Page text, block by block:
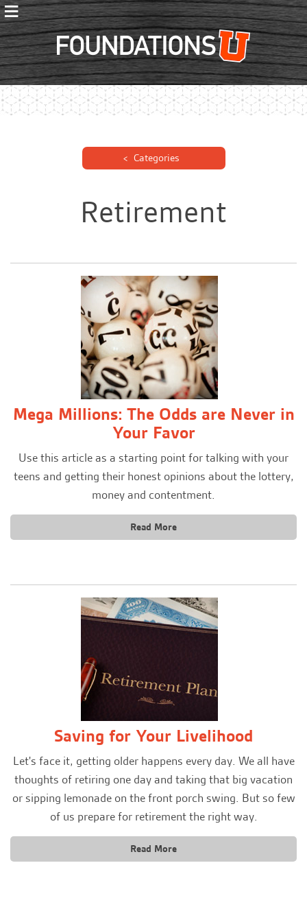
≡
Categories
Retirement
Mega Millions: The Odds are Never in
Your Favor
Use this article as a starting point for talking with your
teens and getting their honest opinions about the lottery,
money and contentment.
Read More
Saving for Your Livelihood
Let's face it, getting older happens every day. We all have
thoughts of retiring one day and taking that big vacation
or sipping lemonade on the front porch swing. But so few
of us prepare for retirement the right way.
Read More